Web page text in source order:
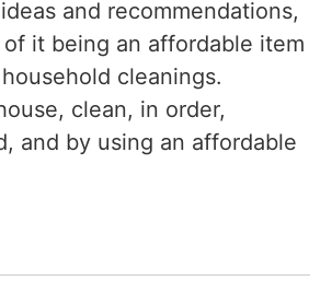
and recommendations,
it being an affordable item
cleanings.
clean, in order,
and by using an affordable